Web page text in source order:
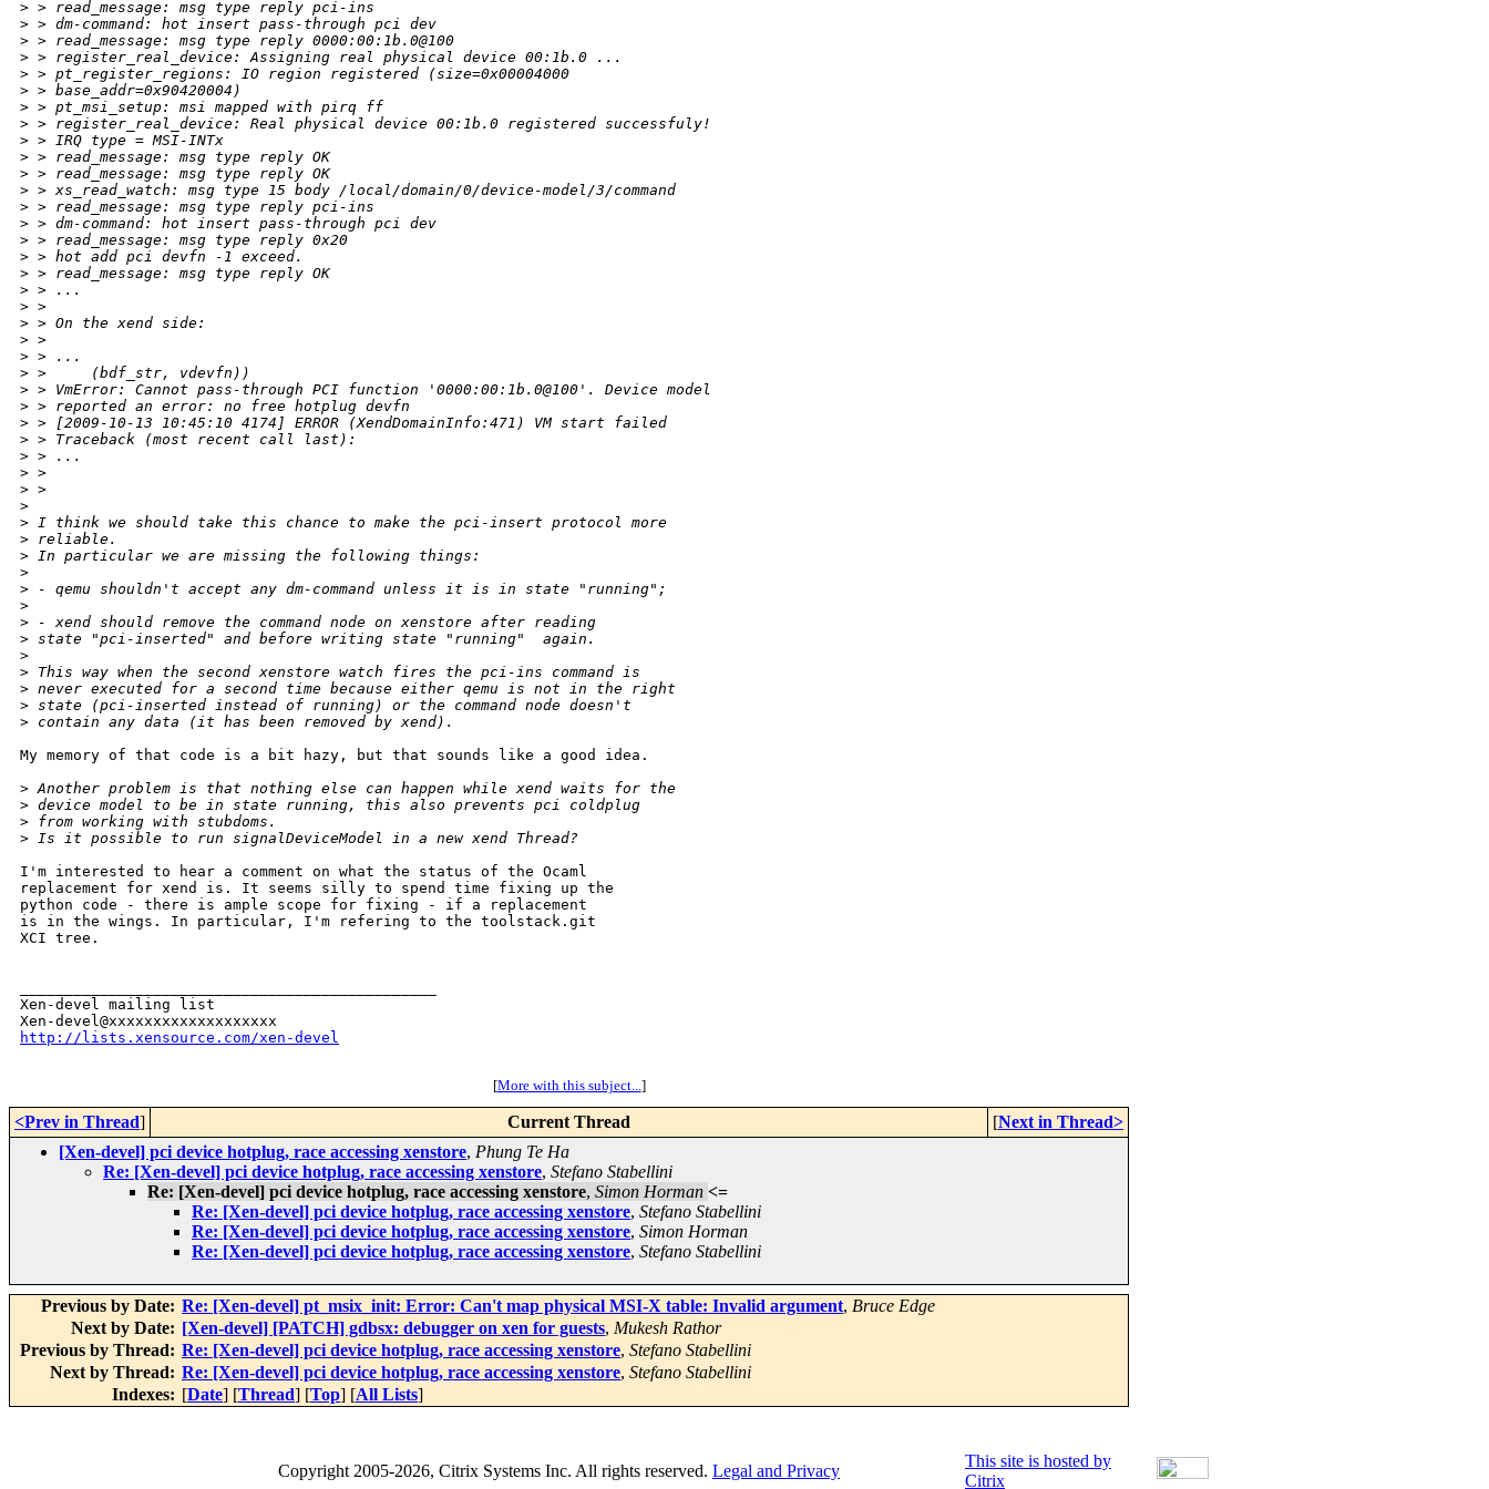
> > read_message: msg type reply pci-ins
> > dm-command: hot insert pass-through pci dev
> > read_message: msg type reply 0000:00:1b.0@100
> > register_real_device: Assigning real physical device 00:1b.0 ...
> > pt_register_regions: IO region registered (size=0x00004000
> > base_addr=0x90420004)
> > pt_msi_setup: msi mapped with pirq ff
> > register_real_device: Real physical device 00:1b.0 registered successfuly!
> > IRQ type = MSI-INTx
> > read_message: msg type reply OK
> > read_message: msg type reply OK
> > xs_read_watch: msg type 15 body /local/domain/0/device-model/3/command
> > read_message: msg type reply pci-ins
> > dm-command: hot insert pass-through pci dev
> > read_message: msg type reply 0x20
> > hot add pci devfn -1 exceed.
> > read_message: msg type reply OK
> > ...
> >
> > On the xend side:
> >
> > ...
> >     (bdf_str, vdevfn))
> > VmError: Cannot pass-through PCI function '0000:00:1b.0@100'. Device model
> > reported an error: no free hotplug devfn
> > [2009-10-13 10:45:10 4174] ERROR (XendDomainInfo:471) VM start failed
> > Traceback (most recent call last):
> > ...
> >
> >
>
> I think we should take this chance to make the pci-insert protocol more
> reliable.
> In particular we are missing the following things:
>
> - qemu shouldn't accept any dm-command unless it is in state "running";
>
> - xend should remove the command node on xenstore after reading
> state "pci-inserted" and before writing state "running"  again.
>
> This way when the second xenstore watch fires the pci-ins command is
> never executed for a second time because either qemu is not in the right
> state (pci-inserted instead of running) or the command node doesn't
> contain any data (it has been removed by xend).
My memory of that code is a bit hazy, but that sounds like a good idea.
> Another problem is that nothing else can happen while xend waits for the
> device model to be in state running, this also prevents pci coldplug
> from working with stubdoms.
> Is it possible to run signalDeviceModel in a new xend Thread?
I'm interested to hear a comment on what the status of the Ocaml
replacement for xend is. It seems silly to spend time fixing up the
python code - there is ample scope for fixing - if a replacement
is in the wings. In particular, I'm refering to the toolstack.git
XCI tree.
Xen-devel mailing list
http://lists.xensource.com/xen-devel
[More with this subject...]
<Prev in Thread] Current Thread [Next in Thread>
[Xen-devel] pci device hotplug, race accessing xenstore, Phung Te Ha
Re: [Xen-devel] pci device hotplug, race accessing xenstore, Stefano Stabellini
Re: [Xen-devel] pci device hotplug, race accessing xenstore, Simon Horman <=
Re: [Xen-devel] pci device hotplug, race accessing xenstore, Stefano Stabellini
Re: [Xen-devel] pci device hotplug, race accessing xenstore, Simon Horman
Re: [Xen-devel] pci device hotplug, race accessing xenstore, Stefano Stabellini
Previous by Date: Re: [Xen-devel] pt_msix_init: Error: Can't map physical MSI-X table: Invalid argument, Bruce Edge
Next by Date: [Xen-devel] [PATCH] gdbsx: debugger on xen for guests, Mukesh Rathor
Previous by Thread: Re: [Xen-devel] pci device hotplug, race accessing xenstore, Stefano Stabellini
Next by Thread: Re: [Xen-devel] pci device hotplug, race accessing xenstore, Stefano Stabellini
Indexes: [Date] [Thread] [Top] [All Lists]
Copyright2005-2026, Citrix Systems Inc. All rights reserved. Legal and Privacy
This site is hosted by
Citrix